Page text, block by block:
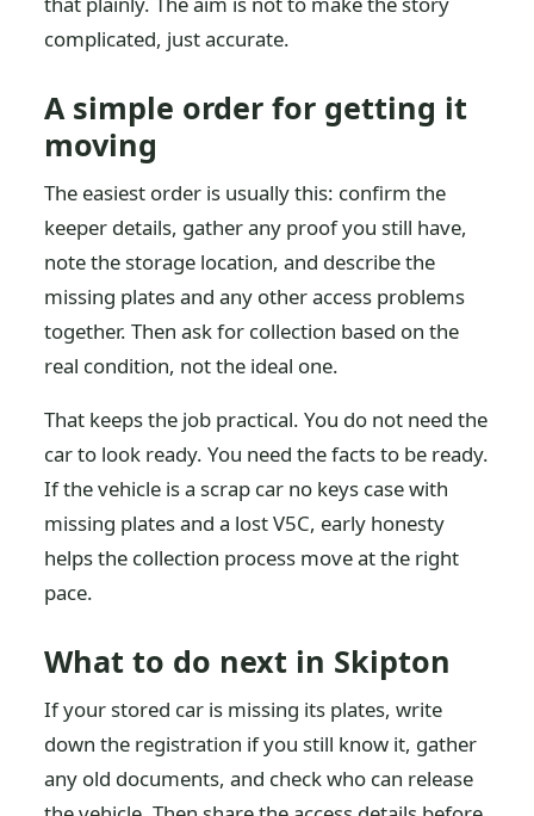
complicated, just accurate.
A simple order for getting it
moving
The easiest order is usually this: confirm the
keeper details, gather any proof you still have,
note the storage location, and describe the
missing plates and any other access problems
together. Then ask for collection based on the
real condition, not the ideal one.
That keeps the job practical. You do not need the
car to look ready. You need the facts to be ready.
If the vehicle is a scrap car no keys case with
missing plates and a lost V5C, early honesty
helps the collection process move at the right
pace.
What to do next in Skipton
If your stored car is missing its plates, write
down the registration if you still know it, gather
any old documents, and check who can release